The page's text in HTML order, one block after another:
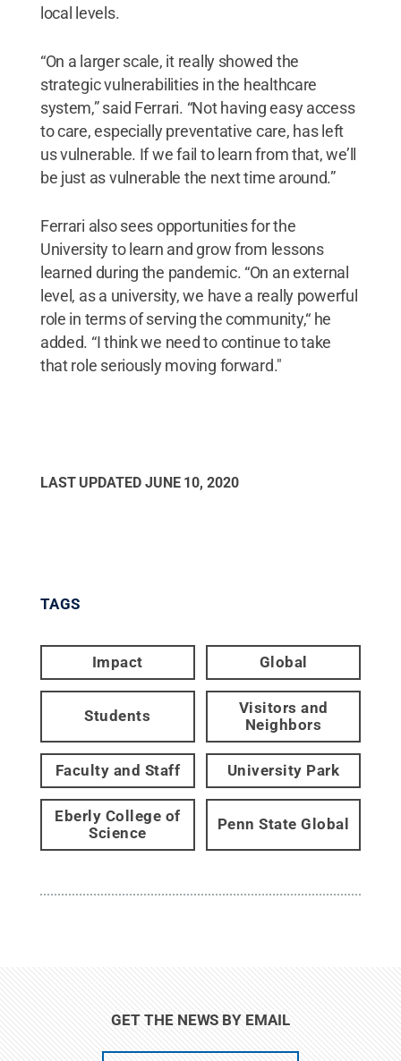
local levels.
“On a larger scale, it really showed the
strategic vulnerabilities in the healthcare
system,” said Ferrari. “Not having easy access
to care, especially preventative care, has left
us vulnerable. If we fail to learn from that, we’ll
be just as vulnerable the next time around.”
Ferrari also sees opportunities for the
University to learn and grow from lessons
learned during the pandemic. “On an external
level, as a university, we have a really powerful
role in terms of serving the community,“ he
added. “I think we need to continue to take
that role seriously moving forward."
LAST UPDATED JUNE 10, 2020
TAGS
Impact Global
Students
Visitors and
Neighbors
Faculty and Staff University Park
Eberly College of
Science
Penn State Global
GET THE NEWS BY EMAIL